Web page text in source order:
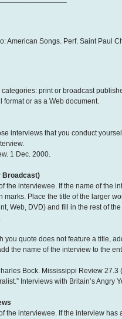
American Songs. Perf. Saint Paul
categories: print or broadcast
format or as a Web document.
interviews that you conduct
1 Dec. 2000.
Broadcast)
the interviewee. If the name of the
marks. Place the title of the larger
Web, DVD) and fill in the rest of
you quote does not feature a title,
the name of the interview to the
Bock. Mississippi Review 27.3
Interviews with Britain’s
the interviewee. If the interview